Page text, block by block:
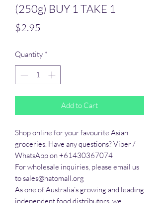
(250g) BUY 1 TAKE 1
$2.95
Quantity *
Add to Cart
Shop online for your favourite Asian
groceries. Have any questions? Viber /
WhatsApp on +61430367074
For wholesale inquiries, please email us
to sales@hatomall.org
As one of Australia’s growing and leading
independent food distributors, we